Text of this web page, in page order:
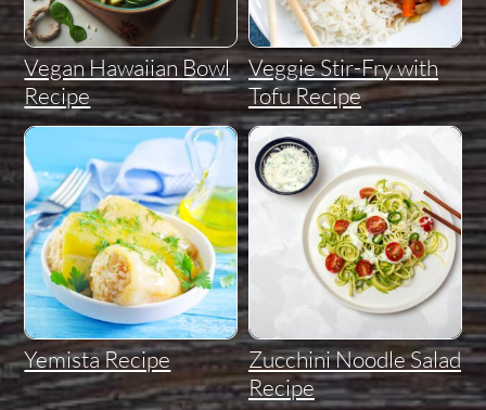
Vegan Hawaiian Bowl
Recipe
Veggie Stir-Fry with
Tofu Recipe
Yemista Recipe
Zucchini Noodle Salad
Recipe